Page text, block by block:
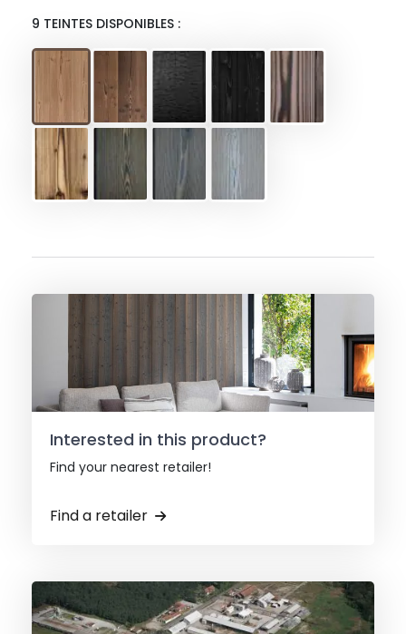
9 TEINTES DISPONIBLES :
Interested in this product?
Find your nearest retailer!
Find a retailer